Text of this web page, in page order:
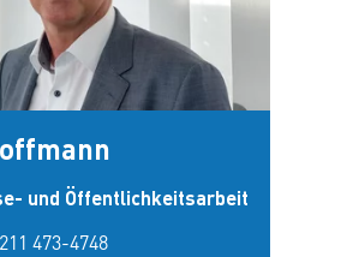
und Öffentlichkeitsarbeit
473-4748